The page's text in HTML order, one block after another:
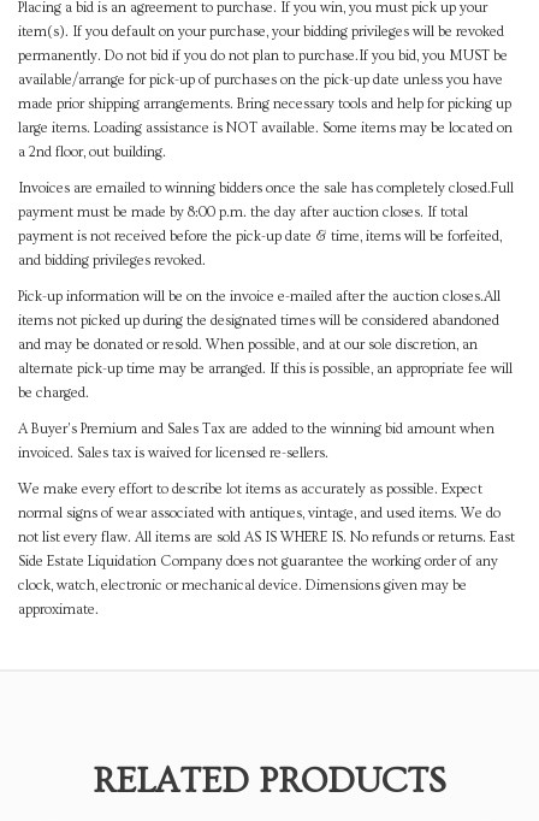
Placing a bid is an agreement to purchase. If you win, you must pick up your
item(s). If you default on your purchase, your bidding privileges will be revoked
permanently. Do not bid if you do not plan to purchase.If you bid, you MUST be
available/arrange for pick-up of purchases on the pick-up date unless you have
made prior shipping arrangements. Bring necessary tools and help for picking up
large items. Loading assistance is NOT available. Some items may be located on
a 2nd floor, out building.
Invoices are emailed to winning bidders once the sale has completely closed.Full
payment must be made by 8:00 p.m. the day after auction closes. If total
payment is not received before the pick-up date & time, items will be forfeited,
and bidding privileges revoked.
Pick-up information will be on the invoice e-mailed after the auction closes.All
items not picked up during the designated times will be considered abandoned
and may be donated or resold. When possible, and at our sole discretion, an
alternate pick-up time may be arranged. If this is possible, an appropriate fee will
be charged.
A Buyer's Premium and Sales Tax are added to the winning bid amount when
invoiced. Sales tax is waived for licensed re-sellers.
We make every effort to describe lot items as accurately as possible. Expect
normal signs of wear associated with antiques, vintage, and used items. We do
not list every flaw. All items are sold AS IS WHERE IS. No refunds or returns. East
Side Estate Liquidation Company does not guarantee the working order of any
clock, watch, electronic or mechanical device. Dimensions given may be
approximate.
RELATED PRODUCTS